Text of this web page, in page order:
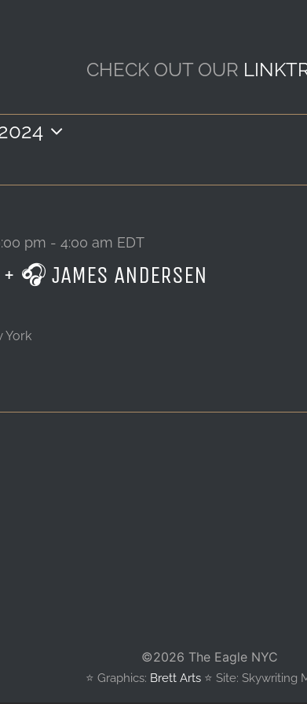
CHECK OUT OUR
🎧 JAMES ANDERSEN
pm - 4:00 am EDT
York
©2026 The Eagle NYC
⭐️ Graphics: Brett Arts ⭐️ Site: Skywriting